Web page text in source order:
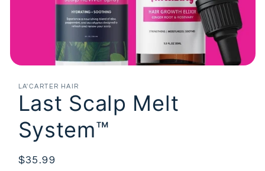
LA'CARTER HAIR
Last Scalp Melt
System™
Regular
$35.99